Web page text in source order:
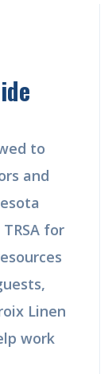
to
and
for
Linen
work